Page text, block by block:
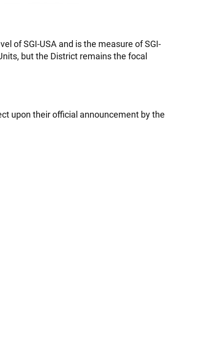
of SGI-USA and is the measure of SGI-
but the District remains the focal
upon their official announcement by the